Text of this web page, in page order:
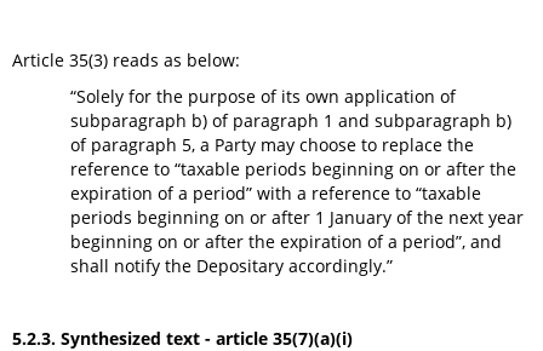
Article 35(3) reads as below:
“Solely for the purpose of its own application of
subparagraph b) of paragraph 1 and subparagraph b)
of paragraph 5, a Party may choose to replace the
reference to “taxable periods beginning on or after the
expiration of a period” with a reference to “taxable
periods beginning on or after 1 January of the next year
beginning on or after the expiration of a period”, and
shall notify the Depositary accordingly.”
5.2.3. Synthesized text - article 35(7)(a)(i)